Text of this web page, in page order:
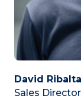
David Ribalta
Sales